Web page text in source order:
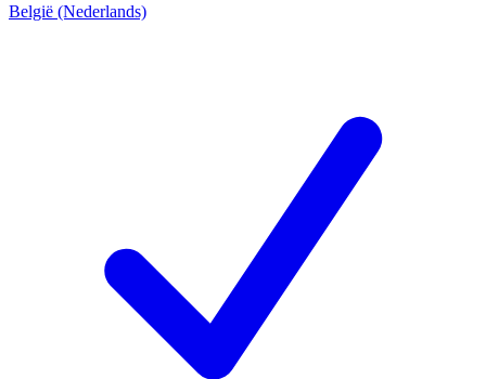
België (Nederlands)